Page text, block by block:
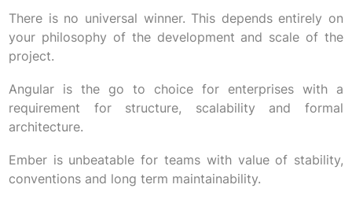
There is no universal winner. This depends entirely on
your philosophy of the development and scale of the
project.
Angular is the go to choice for enterprises with a
requirement for structure, scalability and formal
architecture.
Ember is unbeatable for teams with value of stability,
conventions and long term maintainability.